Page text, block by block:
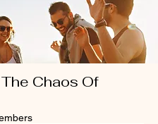
Chaos Of